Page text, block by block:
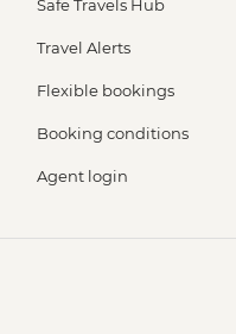
Safe Travels Hub
Travel Alerts
Flexible bookings
Booking conditions
Agent login